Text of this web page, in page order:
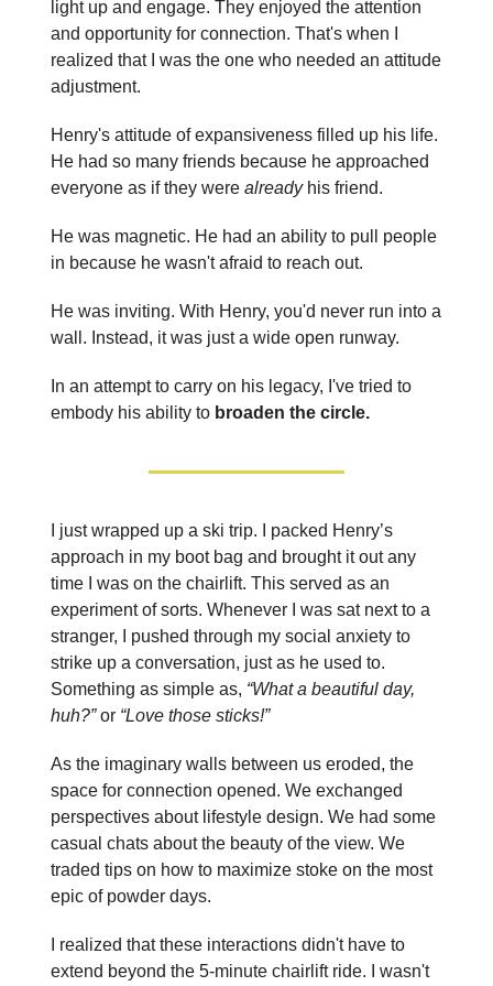
light up and engage. They enjoyed the attention
and opportunity for connection. That's when I
realized that I was the one who needed an attitude
adjustment.
Henry's attitude of expansiveness filled up his life.
He had so many friends because he approached
everyone as if they were alreadyhis friend.
He was magnetic. He had an ability to pull people
in because he wasn't afraid to reach out.
He was inviting. With Henry, you'd never run into a
wall. Instead, it was just a wide open runway.
In an attempt to carry on his legacy, I've tried to
embody his ability to broaden the circle.
I just wrapped up a ski trip. I packed Henry’s
approach in my boot bag and brought it out any
time I was on the chairlift. This served as an
experiment of sorts. Whenever I was sat next to a
stranger, I pushed through my social anxiety to
strike up a conversation, just as he used to.
Something as simple as, “What a beautiful day,
huh?”or “Love those sticks!”
As the imaginary walls between us eroded, the
space for connection opened. We exchanged
perspectives about lifestyle design. We had some
casual chats about the beauty of the view. We
traded tips on how to maximize stoke on the most
epic of powder days.
I realized that these interactions didn't have to
extend beyond the 5-minute chairlift ride. I wasn't